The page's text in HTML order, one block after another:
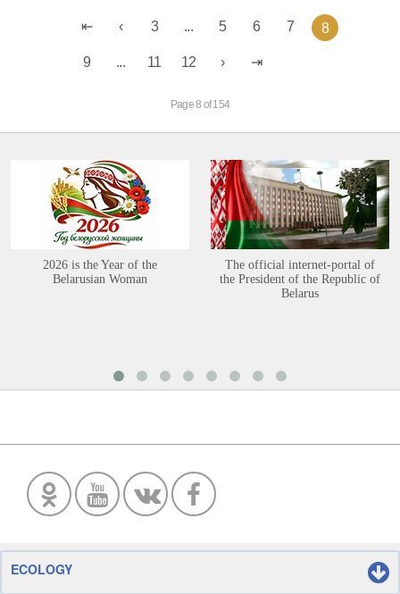
3 ... 5 6 7 8
9 ... 11 12
Page 8 of 154
2026 is the Year of the
Belarusian Woman
The official internet-portal of
the President of the Republic of
Belarus
ECOLOGY